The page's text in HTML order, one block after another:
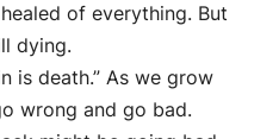
of everything. But
dying.
is death.” As we grow
wrong and go bad.